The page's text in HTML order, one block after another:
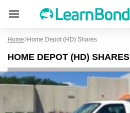
Home Home Depot (HD) Shares
HOME DEPOT (HD) SHARES